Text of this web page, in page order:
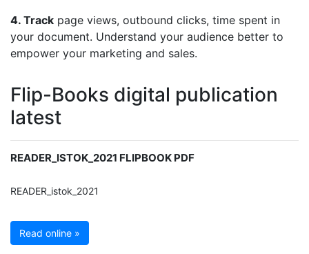
4. Track page views, outbound clicks, time spent in
your document. Understand your audience better to
empower your marketing and sales.
Flip-Books digital publication
latest
READER_ISTOK_2021 FLIPBOOK PDF
READER_istok_2021
Read online »